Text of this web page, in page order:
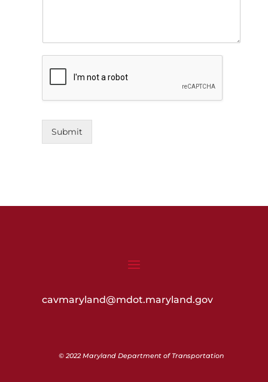
Submit
cavmaryland@mdot.maryland.gov
© 2022 Maryland Department of Transportation